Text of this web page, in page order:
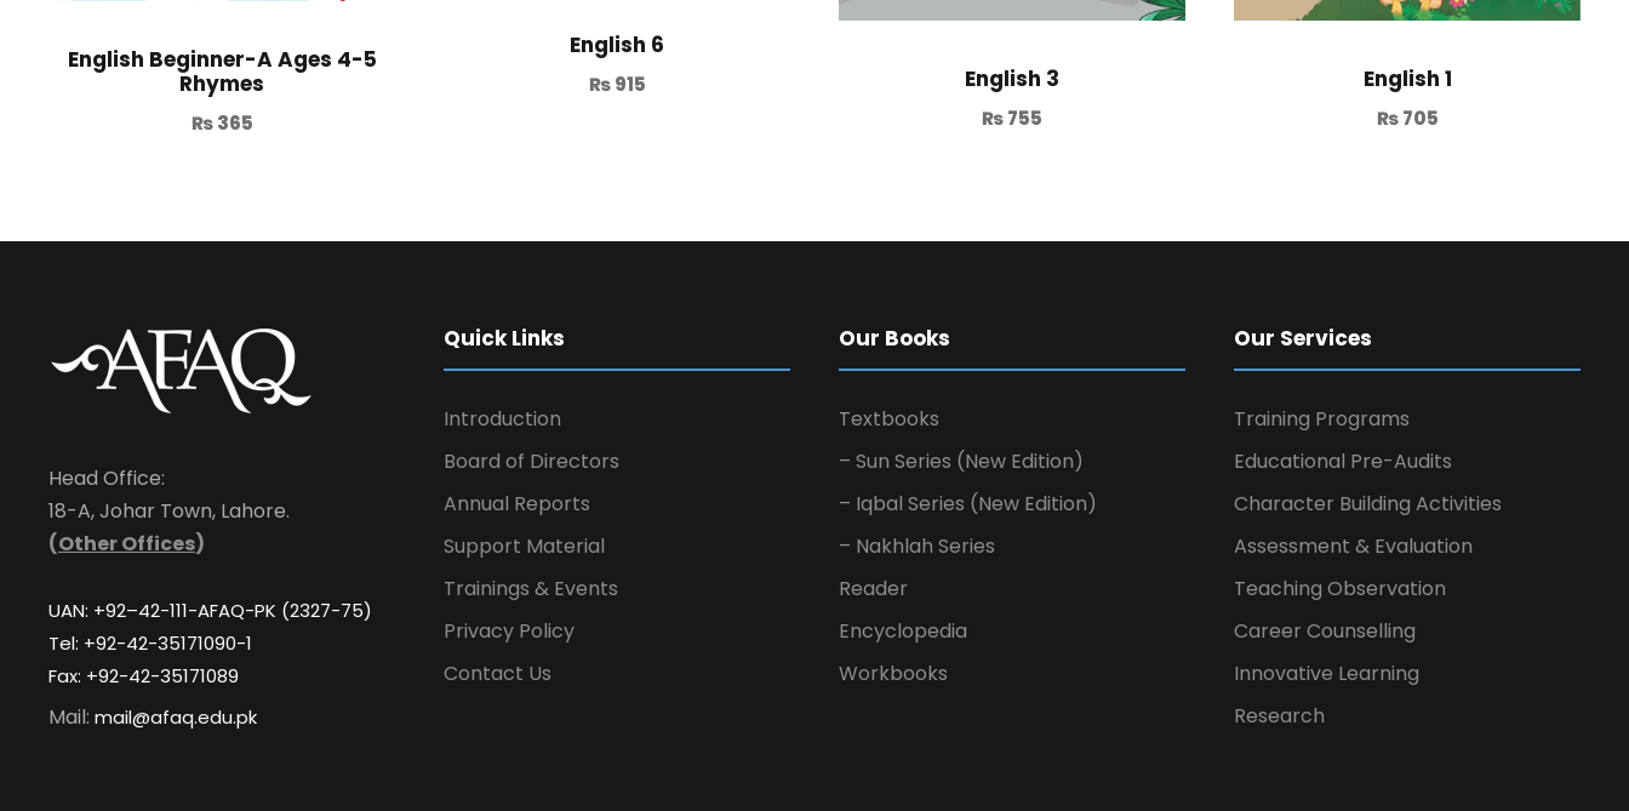
English Beginner-A Ages 4-5
Rhymes
₨365
English 6
₨915 English 3
₨755
English 1
₨705
Head Office:
18-A, Johar Town, Lahore.
(Other Offices)
UAN: +92–42-111-AFAQ-PK (2327-75)
Tel: +92-42-35171090-1
Fax: +92-42-35171089
Mail: mail@afaq.edu.pk
Quick Links
Introduction
Board of Directors
Annual Reports
Support Material
Trainings & Events
Privacy Policy
Contact Us
Our Books
Textbooks
– Sun Series (New Edition)
– Iqbal Series (New Edition)
– Nakhlah Series
Reader
Encyclopedia
Workbooks
Our Services
Training Programs
Educational Pre-Audits
Character Building Activities
Assessment & Evaluation
Teaching Observation
Career Counselling
Innovative Learning
Research